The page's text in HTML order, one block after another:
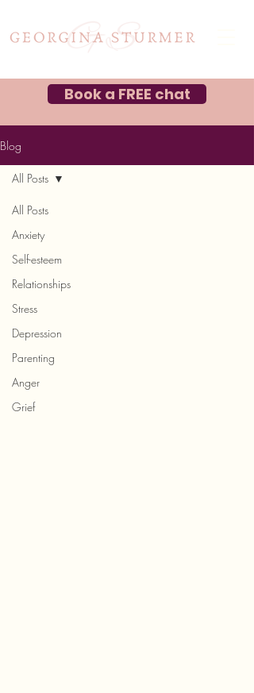
Book a FREE chat
Blog
All Posts
Anxiety
Self-esteem
Relationships
Stress
Depression
Parenting
Anger
Grief
All Posts